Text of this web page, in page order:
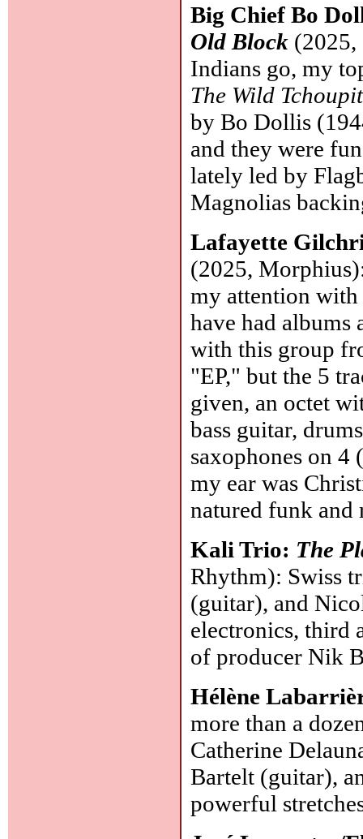
Big Chief Bo
Old Block (2025,
Indians go, my
The Wild
by Bo Dollis
and they were
lately led by
Magnolias
Lafayette
(2025,
my attention
have had albums
with this group
"EP," but the 5
given, an octet
bass guitar,
saxophones on 4
my ear was
natured funk
Kali Trio: The
Rhythm): Swiss
(guitar), and
electronics, third
of producer Nik
Hélène
more than a
Catherine
Bartelt (guitar),
powerful